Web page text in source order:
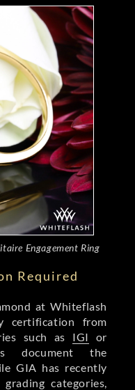
Engagement Ring
Required
at Whiteflash
certification from
such as IGI or
document the
GIA has recently
categories,